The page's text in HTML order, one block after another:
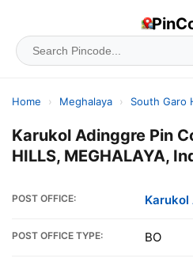
Home › Meghalaya › South Garo
Karukol Adinggre Pin
HILLS, MEGHALAYA,
POST OFFICE: Karukol
POST OFFICE TYPE: BO